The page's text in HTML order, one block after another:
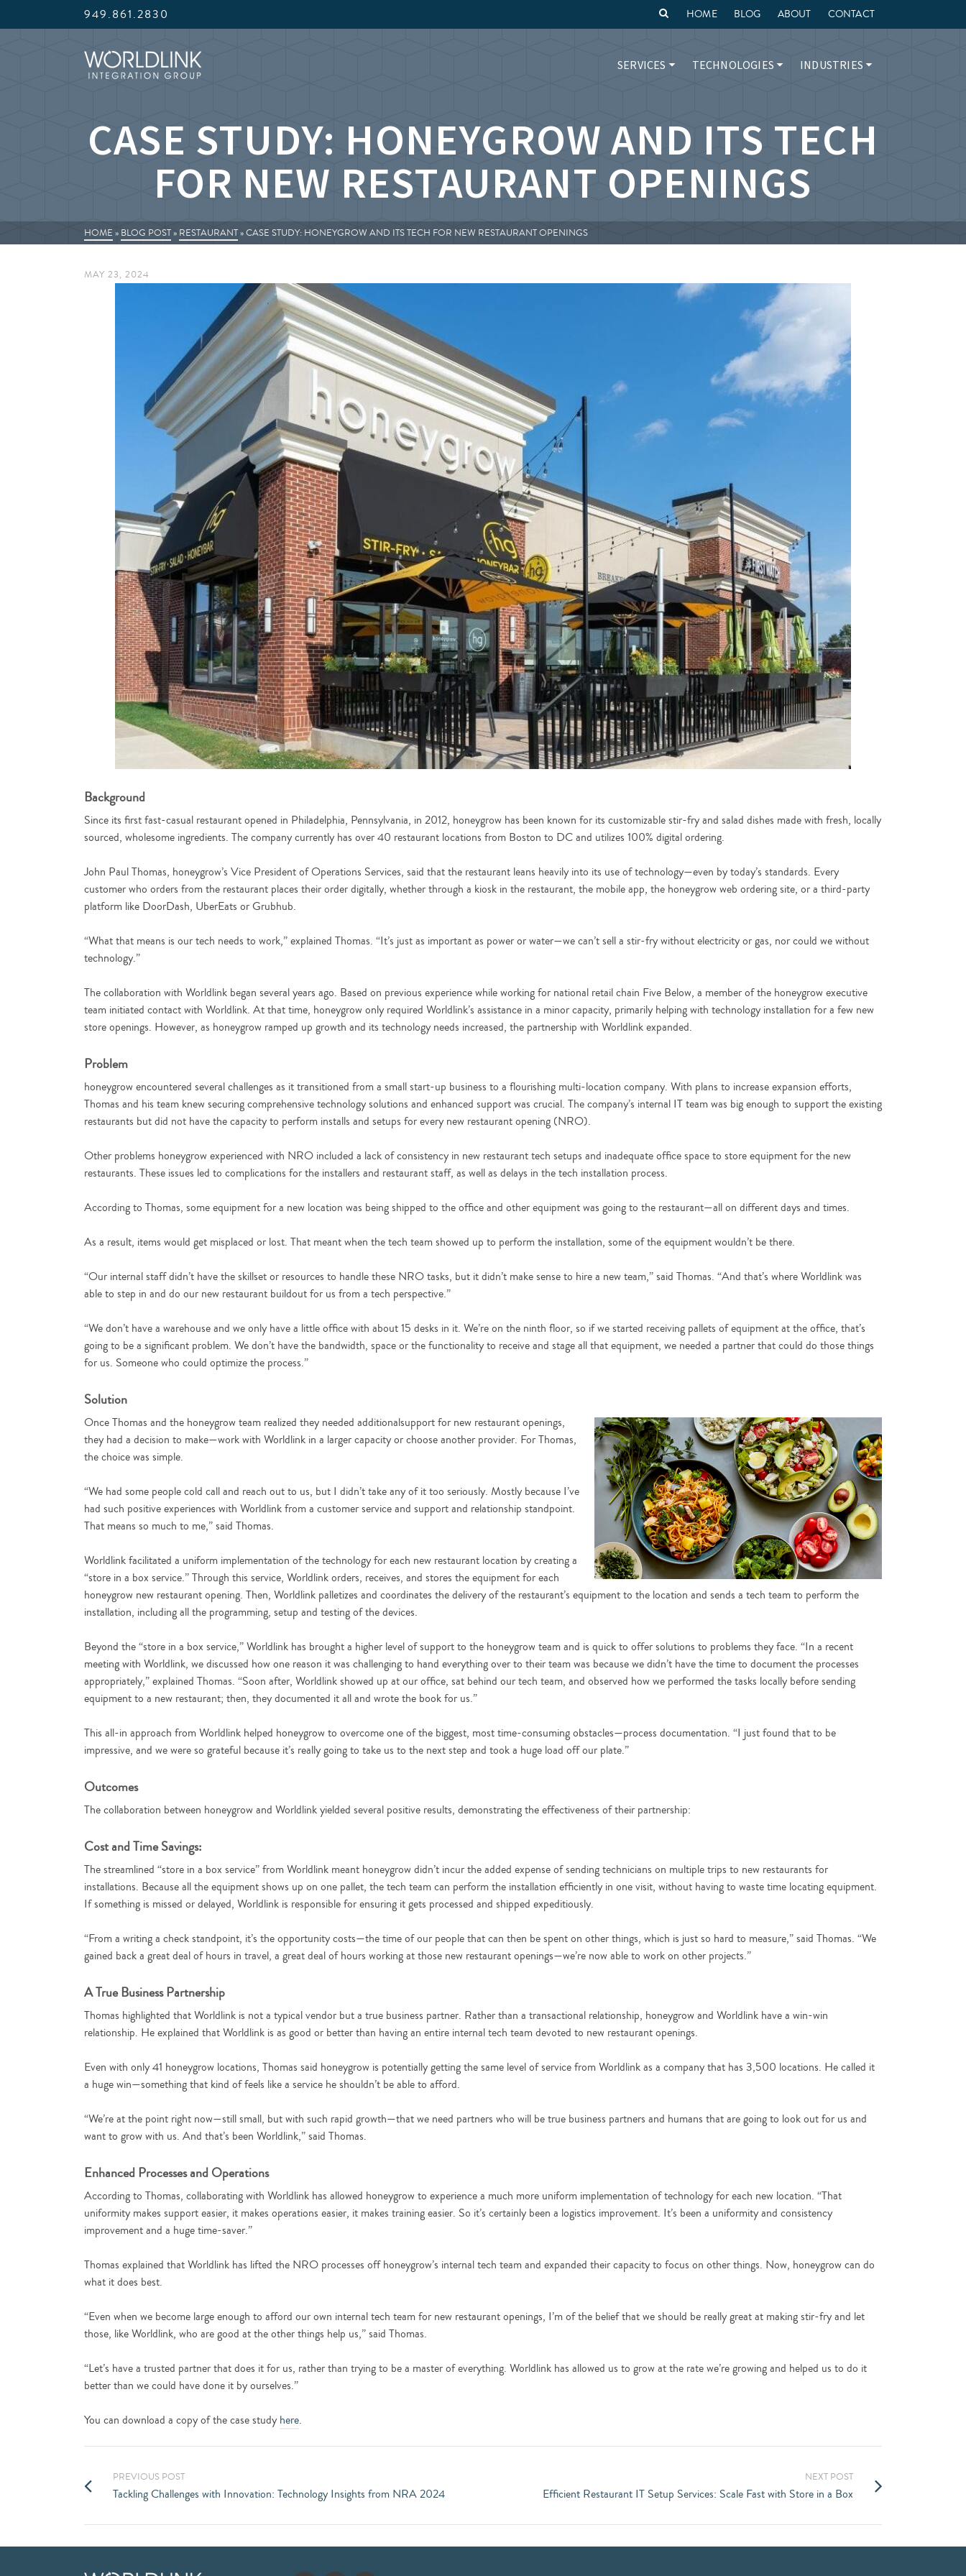
949.861.2830 HOME BLOG ABOUT CONTACT
SERVICES TECHNOLOGIES INDUSTRIES
CASE STUDY: HONEYGROW AND ITS TECH
FOR NEW RESTAURANT OPENINGS
HOME » BLOG POST» RESTAURANT»CASE STUDY: HONEYGROW AND ITS TECH FOR NEW RESTAURANT OPENINGS
MAY 23, 2024
Background
Since its first fast-casual restaurant opened in Philadelphia, Pennsylvania, in 2012, honeygrow has been known for its customizable stir-fry and salad dishes made with fresh, locally
sourced, wholesome ingredients. The company currently has over 40 restaurant locations from Boston to DC and utilizes 100% digital ordering.
John Paul Thomas, honeygrow’s Vice President of Operations Services, said that the restaurant leans heavily into its use of technology—even by today’s standards. Every
customer who orders from the restaurant places their order digitally, whether through a kiosk in the restaurant, the mobile app, the honeygrow web ordering site, or a third-party
platform like DoorDash, UberEats or Grubhub.
“What that means is our tech needs to work,” explained Thomas. “It’s just as important as power or water—we can’t sell a stir-fry without electricity or gas, nor could we without
technology.”
The collaboration with Worldlink began several years ago. Based on previous experience while working for national retail chain Five Below, a member of the honeygrow executive
team initiated contact with Worldlink. At that time, honeygrow only required Worldlink’s assistance in a minor capacity, primarily helping with technology installation for a few new
store openings. However, as honeygrow ramped up growth and its technology needs increased, the partnership with Worldlink expanded.
Problem
honeygrow encountered several challenges as it transitioned from a small start-up business to a flourishing multi-location company. With plans to increase expansion efforts,
Thomas and his team knew securing comprehensive technology solutions and enhanced support was crucial. The company’s internal IT team was big enough to support the existing
restaurants but did not have the capacity to perform installs and setups for every new restaurant opening (NRO).
Other problems honeygrow experienced with NRO included a lack of consistency in new restaurant tech setups and inadequate office space to store equipment for the new
restaurants. These issues led to complications for the installers and restaurant staff, as well as delays in the tech installation process.
According to Thomas, some equipment for a new location was being shipped to the office and other equipment was going to the restaurant—all on different days and times.
As a result, items would get misplaced or lost. That meant when the tech team showed up to perform the installation, some of the equipment wouldn’t be there.
“Our internal staff didn’t have the skillset or resources to handle these NRO tasks, but it didn’t make sense to hire a new team,” said Thomas. “And that’s where Worldlink was
able to step in and do our new restaurant buildout for us from a tech perspective.”
“We don’t have a warehouse and we only have a little office with about 15 desks in it. We’re on the ninth floor, so if we started receiving pallets of equipment at the office, that’s
going to be a significant problem. We don’t have the bandwidth, space or the functionality to receive and stage all that equipment, we needed a partner that could do those things
for us. Someone who could optimize the process.”
Solution
Once Thomas and the honeygrow team realized they needed additionalsupport for new restaurant openings,
they had a decision to make—work with Worldlink in a larger capacity or choose another provider. For Thomas,
the choice was simple.
“We had some people cold call and reach out to us, but I didn’t take any of it too seriously. Mostly because I’ve
had such positive experiences with Worldlink from a customer service and support and relationship standpoint.
That means so much to me,” said Thomas.
Worldlink facilitated a uniform implementation of the technology for each new restaurant location by creating a
“store in a box service.” Through this service, Worldlink orders, receives, and stores the equipment for each
honeygrow new restaurant opening. Then, Worldlink palletizes and coordinates the delivery of the restaurant’s equipment to the location and sends a tech team to perform the
installation, including all the programming, setup and testing of the devices.
Beyond the “store in a box service,” Worldlink has brought a higher level of support to the honeygrow team and is quick to offer solutions to problems they face. “In a recent
meeting with Worldlink, we discussed how one reason it was challenging to hand everything over to their team was because we didn’t have the time to document the processes
appropriately,” explained Thomas. “Soon after, Worldlink showed up at our office, sat behind our tech team, and observed how we performed the tasks locally before sending
equipment to a new restaurant; then, they documented it all and wrote the book for us.”
This all-in approach from Worldlink helped honeygrow to overcome one of the biggest, most time-consuming obstacles—process documentation. “I just found that to be
impressive, and we were so grateful because it’s really going to take us to the next step and took a huge load off our plate.”
Outcomes
The collaboration between honeygrow and Worldlink yielded several positive results, demonstrating the effectiveness of their partnership:
Cost and Time Savings:
The streamlined “store in a box service” from Worldlink meant honeygrow didn’t incur the added expense of sending technicians on multiple trips to new restaurants for
installations. Because all the equipment shows up on one pallet, the tech team can perform the installation efficiently in one visit, without having to waste time locating equipment.
If something is missed or delayed, Worldlink is responsible for ensuring it gets processed and shipped expeditiously.
“From a writing a check standpoint, it’s the opportunity costs—the time of our people that can then be spent on other things, which is just so hard to measure,” said Thomas. “We
gained back a great deal of hours in travel, a great deal of hours working at those new restaurant openings—we’re now able to work on other projects.”
A True Business Partnership
Thomas highlighted that Worldlink is not a typical vendor but a true business partner. Rather than a transactional relationship, honeygrow and Worldlink have a win-win
relationship. He explained that Worldlink is as good or better than having an entire internal tech team devoted to new restaurant openings.
Even with only 41 honeygrow locations, Thomas said honeygrow is potentially getting the same level of service from Worldlink as a company that has 3,500 locations. He called it
a huge win—something that kind of feels like a service he shouldn’t be able to afford.
“We’re at the point right now—still small, but with such rapid growth—that we need partners who will be true business partners and humans that are going to look out for us and
want to grow with us. And that’s been Worldlink,” said Thomas.
Enhanced Processes and Operations
According to Thomas, collaborating with Worldlink has allowed honeygrow to experience a much more uniform implementation of technology for each new location. “That
uniformity makes support easier, it makes operations easier, it makes training easier. So it’s certainly been a logistics improvement. It’s been a uniformity and consistency
improvement and a huge time-saver.”
Thomas explained that Worldlink has lifted the NRO processes off honeygrow’s internal tech team and expanded their capacity to focus on other things. Now, honeygrow can do
what it does best.
“Even when we become large enough to afford our own internal tech team for new restaurant openings, I’m of the belief that we should be really great at making stir-fry and let
those, like Worldlink, who are good at the other things help us,” said Thomas.
“Let’s have a trusted partner that does it for us, rather than trying to be a master of everything. Worldlink has allowed us to grow at the rate we’re growing and helped us to do it
better than we could have done it by ourselves.”
You can download a copy of the case study here.
PREVIOUS POST
Tackling Challenges with Innovation: Technology Insights from NRA 2024
NEXT POST
Efficient Restaurant IT Setup Services: Scale Fast with Store in a Box